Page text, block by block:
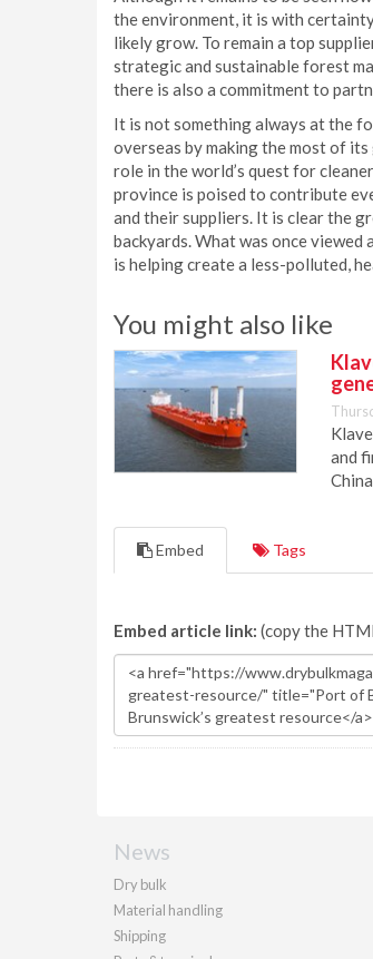
the environment, it is with
likely grow. To remain a top
strategic and sustainable forest
there is also a commitment to
It is not something always at the
overseas by making the most of
role in the world’s quest for
province is poised to contribute
and their suppliers. It is clear the
backyards. What was once viewed
is helping create a less-polluted,
You might also like
and
Embed Tags
Embed article link: (copy the
News
Dry bulk
Material handling
Shipping